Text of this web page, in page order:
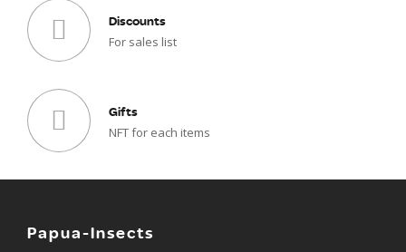
Discounts
For sales list
Gifts
NFT for each items
Papua-Insects